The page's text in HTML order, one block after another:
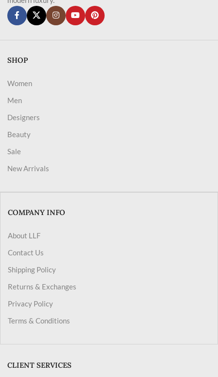
SHOP
Women
Men
Designers
Beauty
Sale
New Arrivals
COMPANY INFO
About LLF
Contact Us
Shipping Policy
Returns & Exchanges
Privacy Policy
Terms & Conditions
CLIENT SERVICES